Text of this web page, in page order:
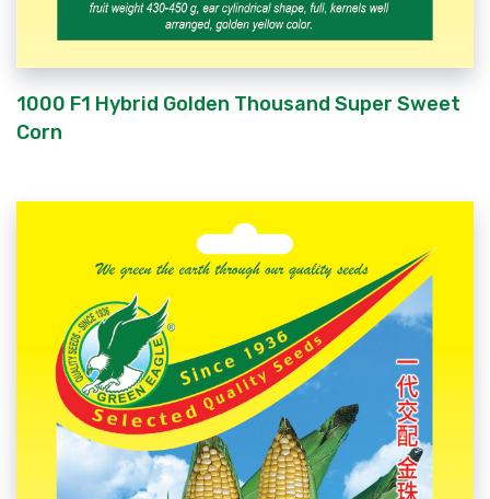
1000 F1 Hybrid Golden Thousand Super Sweet
Corn